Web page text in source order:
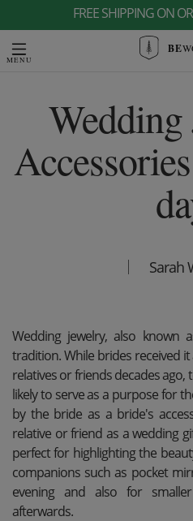
FREE SHIPPING ON
BE
Sarah
Wedding jewelry, also known
tradition. While brides received
relatives or friends decades
likely to serve as a purpose for
by the bride as a bride's
relative or friend as a wedding
perfect for highlighting the
companions such as pocket
evening and also for
afterwards.